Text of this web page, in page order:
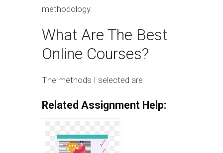
methodology.
What Are The Best
Online Courses?
The methods I selected are
Related Assignment Help: